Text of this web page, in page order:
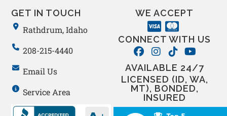
GET IN TOUCH
Rathdrum, Idaho
208-215-4440
Email Us
Service Area
WE ACCEPT
CONNECT WITH US
AVAILABLE 24/7
LICENSED (ID, WA,
MT), BONDED,
INSURED